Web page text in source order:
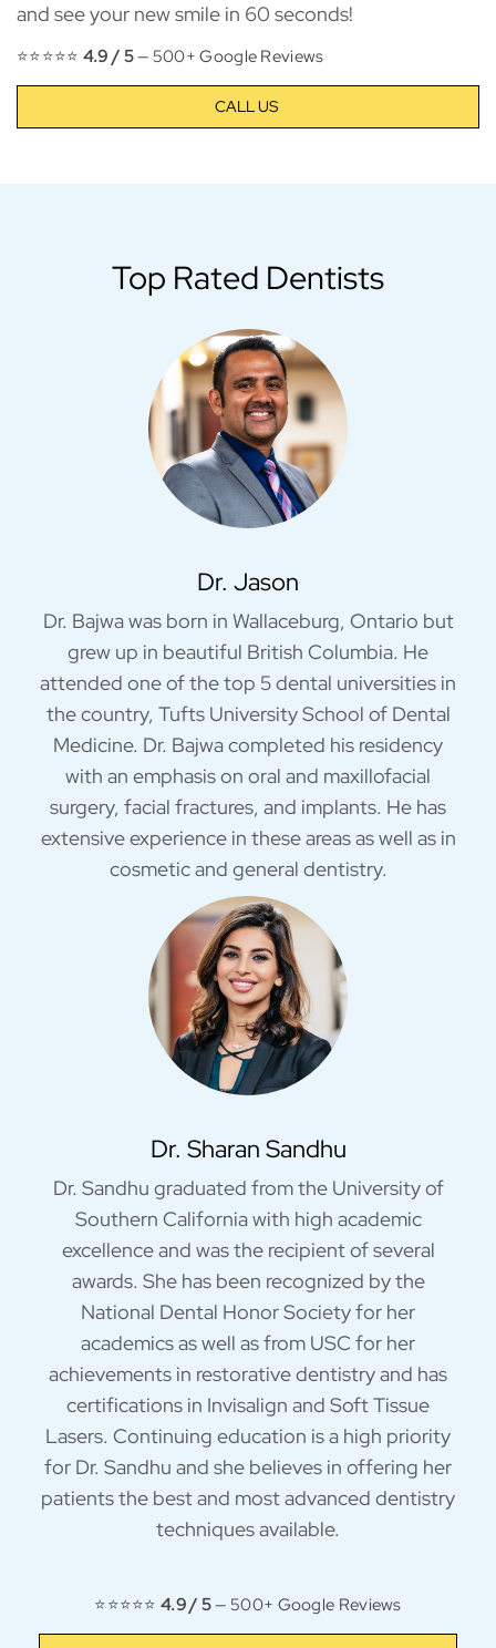
and see your new smile in 60 seconds!
⭐⭐⭐⭐⭐ 4.9 / 5— 500+ Google Reviews
CALL US
Top Rated Dentists
Dr. Jason
Dr. Bajwa was born in Wallaceburg, Ontario but
grew up in beautiful British Columbia. He
attended one of the top 5 dental universities in
the country, Tufts University School of Dental
Medicine. Dr. Bajwa completed his residency
with an emphasis on oral and maxillofacial
surgery, facial fractures, and implants. He has
extensive experience in these areas as well as in
cosmetic and general dentistry.
Dr. Sharan Sandhu
Dr. Sandhu graduated from the University of
Southern California with high academic
excellence and was the recipient of several
awards. She has been recognized by the
National Dental Honor Society for her
academics as well as from USC for her
achievements in restorative dentistry and has
certifications in Invisalign and Soft Tissue
Lasers. Continuing education is a high priority
for Dr. Sandhu and she believes in offering her
patients the best and most advanced dentistry
techniques available.
⭐⭐⭐⭐⭐4.9 / 5— 500+ Google Reviews